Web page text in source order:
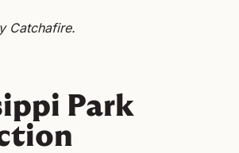
Catchafire.
Park